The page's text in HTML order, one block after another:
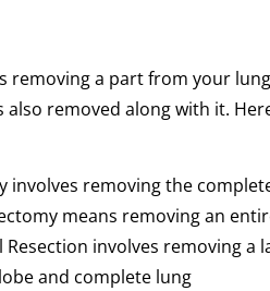
removing a part from your
also removed along with it.
involves removing the
means removing an
Resection involves removing
and complete lung